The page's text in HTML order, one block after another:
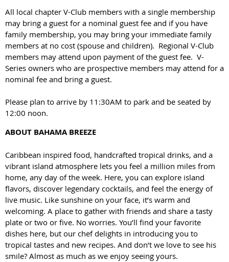
All local chapter V-Club members with a single membership
may bring a guest for a nominal guest fee and if you have
family membership, you may bring your immediate family
members at no cost (spouse and children). Regional V-Club
members may attend upon payment of the guest fee. V-
Series owners who are prospective members may attend for a
nominal fee and bring a guest.
Please plan to arrive by 11:30AM to park and be seated by
12:00 noon.
ABOUT BAHAMA BREEZE
Caribbean inspired food, handcrafted tropical drinks, and a
vibrant island atmosphere lets you feel a million miles from
home, any day of the week. Here, you can explore island
flavors, discover legendary cocktails, and feel the energy of
live music. Like sunshine on your face, it’s warm and
welcoming. A place to gather with friends and share a tasty
plate or two or five. No worries. You’ll find your favorite
dishes here, but our chef delights in introducing you to
tropical tastes and new recipes. And don’t we love to see his
smile? Almost as much as we enjoy seeing yours.